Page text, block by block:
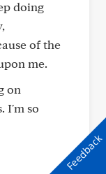
doing
of the
me.
on
I'm so
Feedback